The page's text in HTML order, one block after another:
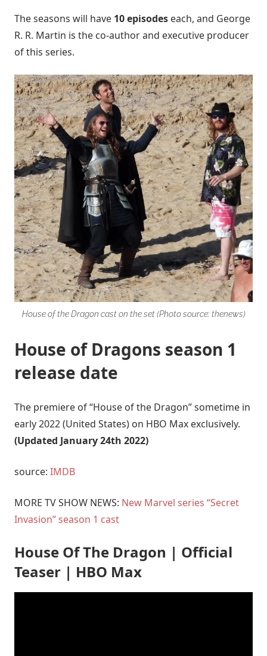
The seasons will have 10 episodes each, and George
R. R. Martin is the co-author and executive producer
of this series.
House of the Dragon cast on the set (Photo source: thenews)
House of Dragons season 1
release date
The premiere of “House of the Dragon” sometime in
early 2022 (United States) on HBO Max exclusively.
(Updated January 24th 2022)
source: IMDB
MORE TV SHOW NEWS: New Marvel series “Secret
Invasion” season 1 cast
House Of The Dragon | Official
Teaser | HBO Max